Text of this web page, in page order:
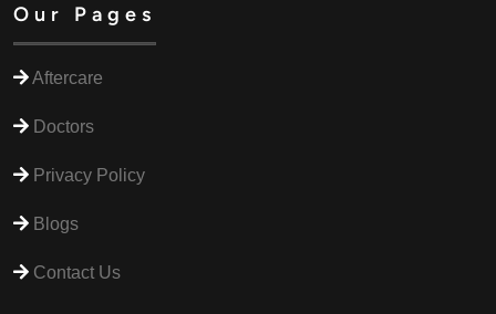
Our Pages
Aftercare
Doctors
Privacy Policy
Blogs
Contact Us